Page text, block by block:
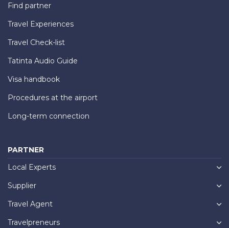
Find partner
Travel Experiences
Travel Check-list
Tatinta Audio Guide
Visa handbook
Procedures at the airport
Long-term connection
PARTNER
Local Experts
Supplier
Travel Agent
Travelpreneurs